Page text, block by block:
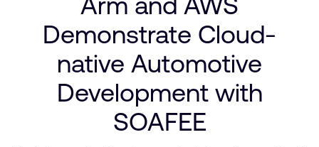
Demonstrate Cloud-
native Automotive
Development with
SOAFEE